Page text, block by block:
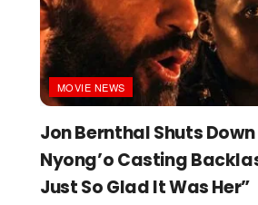
MOVIE NEWS
Jon Bernthal Shuts
Nyong’o Casting
Just So Glad It Was Her”